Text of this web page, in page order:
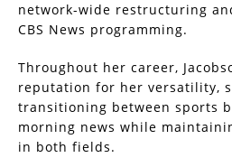
network-wide restructuring
CBS News programming.
Throughout her career,
reputation for her versatility,
transitioning between sports
morning news while
in both fields.